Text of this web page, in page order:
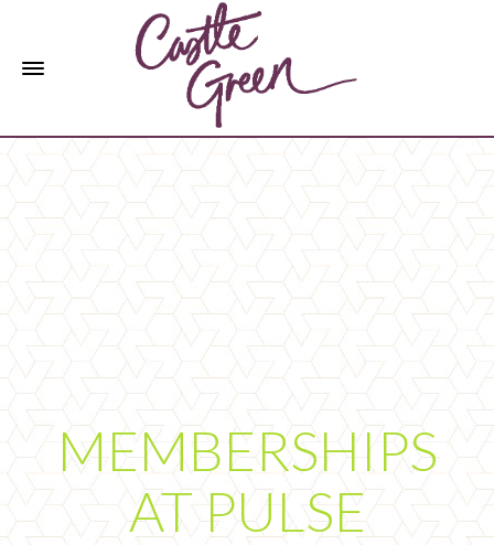
MEMBERSHIPS
AT PULSE